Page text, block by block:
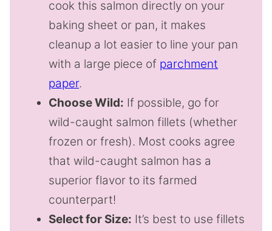
cook this salmon directly on your
baking sheet or pan, it makes
cleanup a lot easier to line your pan
with a large piece of parchment
paper.
Choose Wild: If possible, go for
wild-caught salmon fillets (whether
frozen or fresh). Most cooks agree
that wild-caught salmon has a
superior flavor to its farmed
counterpart!
Select for Size: It’s best to use fillets